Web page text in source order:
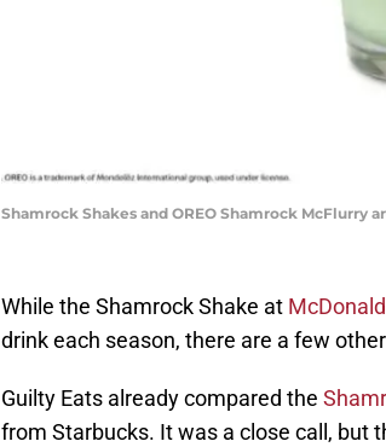
Shamrock Shakes and OREO Shamrock McFlurry
While the Shamrock Shake at
drink each season, there are a few
Guilty Eats already compared the
from Starbucks. It was a close call, but